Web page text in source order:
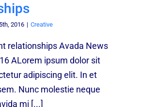
2016 | Creative
relationships Avada News
ALorem ipsum dolor sit
adipiscing elit. In et
Nunc molestie neque
mi [...]